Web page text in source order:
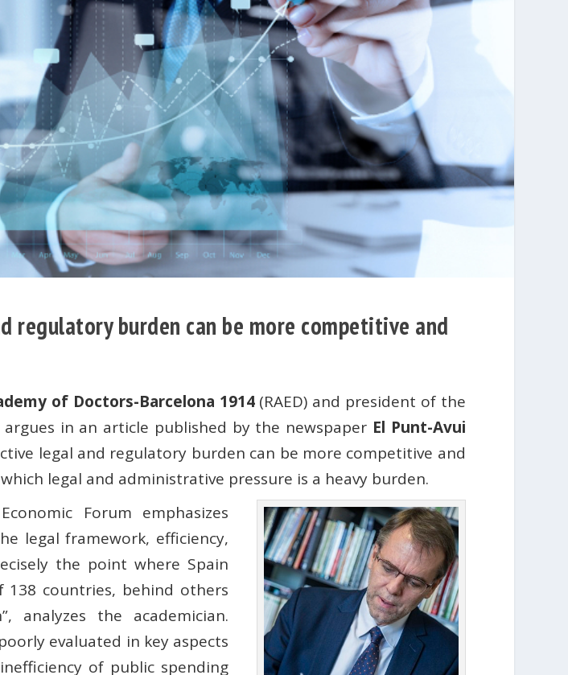
regulatory burden can be more competitive and
of Doctors-Barcelona 1914(RAED) and president of the
argues in an article published by the newspaper El Punt-Avui
legal and regulatory burden can be more competitive and
legal and administrative pressure is a heavy burden.
Forum emphasizes
legal framework, efficiency,
the point where Spain
138 countries, behind others
analyzes the academician.
evaluated in key aspects
of public spending